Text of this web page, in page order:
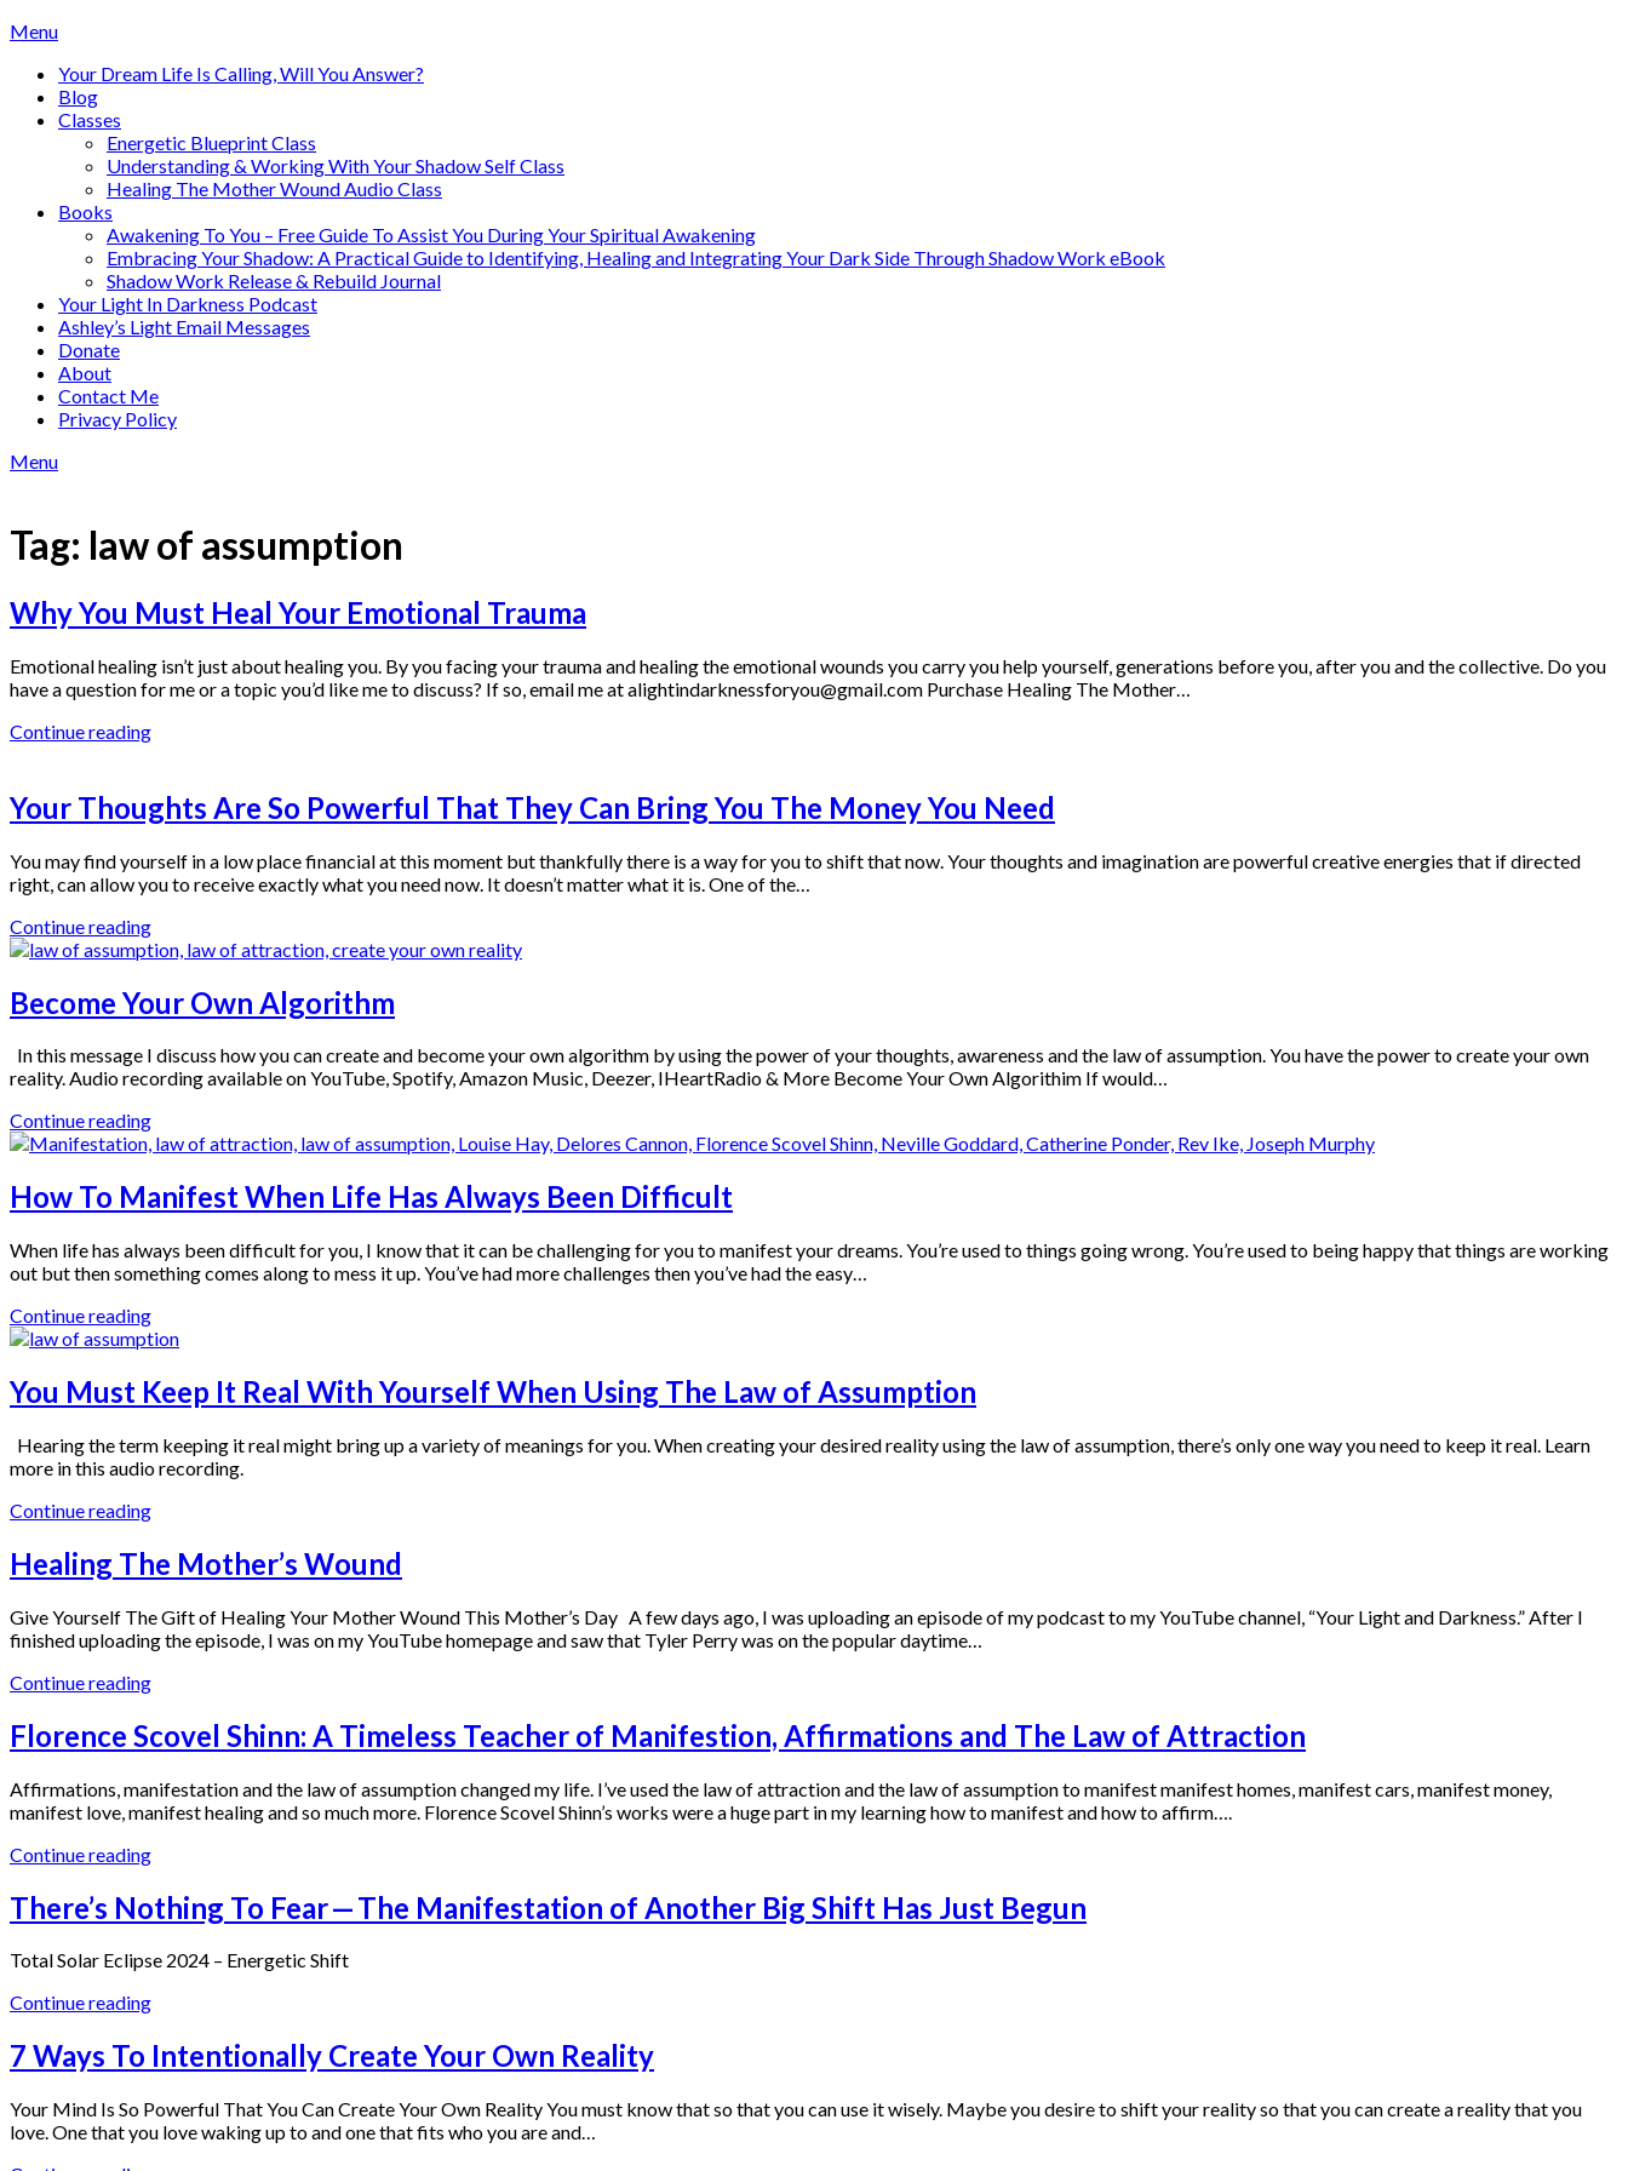
Skip
content
Menu
Your Dream Life Is Calling, Will You Answer?
Blog
Classes
Energetic Blueprint Class
Understanding & Working With Your Shadow Self Class
Healing The Mother Wound Audio Class
Books
Awakening To You – Free Guide To Assist You During Your Spiritual Awakening
Embracing Your Shadow: A Practical Guide to Identifying, Healing and Integrating Your Dark Side Through Shadow Work eBook
Shadow Work Release & Rebuild Journal
Your Light In Darkness Podcast
Ashley’s Light Email Messages
Donate
About
Contact Me
Privacy Policy
Menu
Tag: law of assumption
Why You Must Heal Your Emotional Trauma
Emotional healing isn’t just about healing you. By you facing your trauma and healing the emotional wounds you carry you help yourself, generations before you, after you and the collective. Do you
have a question for me or a topic you’d like me to discuss? If so, email me at alightindarknessforyou@gmail.com Purchase Healing The Mother…
Continue reading
Your Thoughts Are So Powerful That They Can Bring You The Money You Need
You may find yourself in a low place financial at this moment but thankfully there is a way for you to shift that now. Your thoughts and imagination are powerful creative energies that if directed
right, can allow you to receive exactly what you need now. It doesn’t matter what it is. One of the…
Continue reading
Become Your Own Algorithm
In this message I discuss how you can create and become your own algorithm by using the power of your thoughts, awareness and the law of assumption. You have the power to create your own
reality. Audio recording available on YouTube, Spotify, Amazon Music, Deezer, IHeartRadio & More Become Your Own Algorithim If would…
Continue reading
How To Manifest When Life Has Always Been Difficult
When life has always been difficult for you, I know that it can be challenging for you to manifest your dreams. You’re used to things going wrong. You’re used to being happy that things are working
out but then something comes along to mess it up. You’ve had more challenges then you’ve had the easy…
Continue reading
You Must Keep It Real With Yourself When Using The Law of Assumption
Hearing the term keeping it real might bring up a variety of meanings for you. When creating your desired reality using the law of assumption, there’s only one way you need to keep it real. Learn
more in this audio recording.
Continue reading
Healing The Mother’s Wound
Give Yourself The Gift of Healing Your Mother Wound This Mother’s Day A few days ago, I was uploading an episode of my podcast to my YouTube channel, “Your Light and Darkness.” After I
finished uploading the episode, I was on my YouTube homepage and saw that Tyler Perry was on the popular daytime…
Continue reading
Florence Scovel Shinn: A Timeless Teacher of Manifestion, Affirmations and The Law of Attraction
Affirmations, manifestation and the law of assumption changed my life. I’ve used the law of attraction and the law of assumption to manifest manifest homes, manifest cars, manifest money,
manifest love, manifest healing and so much more. Florence Scovel Shinn’s works were a huge part in my learning how to manifest and how to affirm….
Continue reading
There’s Nothing To Fear — The Manifestation of Another Big Shift Has Just Begun
Total Solar Eclipse 2024 – Energetic Shift
Continue reading
7 Ways To Intentionally Create Your Own Reality
Your Mind Is So Powerful That You Can Create Your Own Reality You must know that so that you can use it wisely. Maybe you desire to shift your reality so that you can create a reality that you
love. One that you love waking up to and one that fits who you are and…